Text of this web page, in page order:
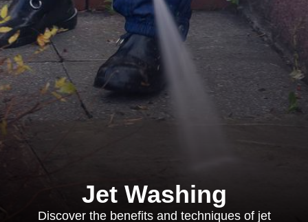
Jet Washing
Discover the benefits and techniques of jet